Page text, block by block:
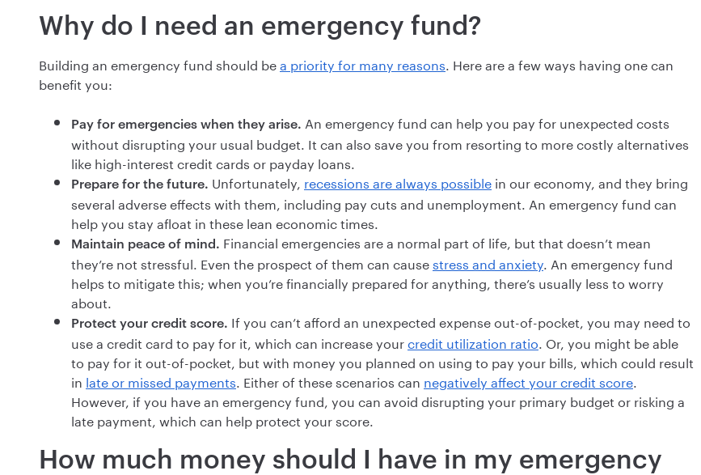
Why do I need an emergency fund?
Building an emergency fund should bea priority for many reasons. Here are a few ways having one can
benefit you:
Pay for emergencies when they arise. An emergency fund can help you pay for unexpected costs
without disrupting your usual budget. It can also save you from resorting to more costly alternatives
like high-interest credit cards or payday loans.
Prepare for the future. Unfortunately, recessions are always possible in our economy, and they bring
several adverse effects with them, including pay cuts and unemployment. An emergency fund can
help you stay afloat in these lean economic times.
Maintain peace of mind. Financial emergencies are a normal part of life, but that doesn’t mean
they’re not stressful. Even the prospect of them can causestress and anxiety. An emergency fund
helps to mitigate this; when you’re financially prepared for anything, there’s usually less to worry
about.
Protect your credit score. If you can’t afford an unexpected expense out-of-pocket, you may need to
use a credit card to pay for it, which can increase yourcredit utilization ratio. Or, you might be able
to pay for it out-of-pocket, but with money you planned on using to pay your bills, which could result
in late or missed payments. Either of these scenarios can negatively affect your credit score.
However, if you have an emergency fund, you can avoid disrupting your primary budget or risking a
late payment, which can help protect your score.
How much money should I have in my emergency